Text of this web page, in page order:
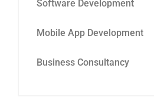
Software Development
Mobile App Development
Business Consultancy